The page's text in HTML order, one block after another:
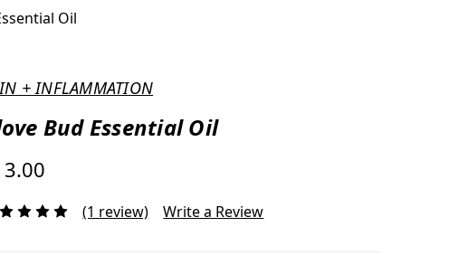
Oil
+ INFLAMMATION
Bud Essential Oil
(1 review) Write a Review